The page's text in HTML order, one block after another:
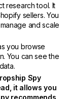
research tool. It
sellers. You
and scale
you browse
You can see the
Spy
it allows you
recommends